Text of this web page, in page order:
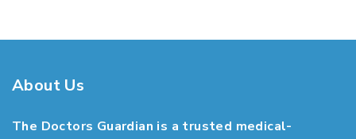
About Us
The Doctors Guardian is a trusted medical-